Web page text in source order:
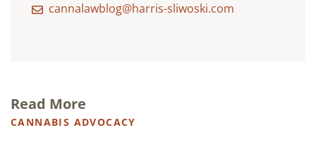
cannalawblog@harris-sliwoski.com
Read More
CANNABIS ADVOCACY